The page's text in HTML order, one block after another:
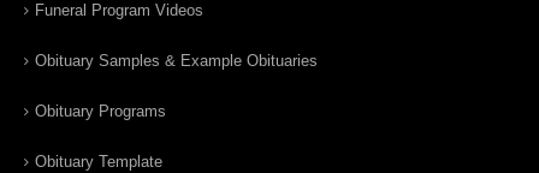
Funeral Program Videos
Obituary Samples & Example Obituaries
Obituary Programs
Obituary Template